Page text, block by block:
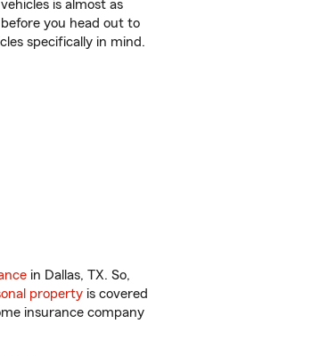
is almost as
you head out to
specifically in mind.
in Dallas, TX. So,
property is covered
insurance company